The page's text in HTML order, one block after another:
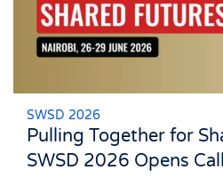
SWSD 2026
Pulling Together for
SWSD 2026 Opens